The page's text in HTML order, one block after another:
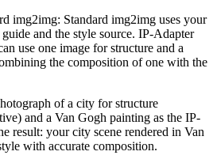
img2img: Standard img2img uses your
and the style source. IP-Adapter
use one image for structure and a
the composition of one with the
of a city for structure
and a Van Gogh painting as the IP-
result: your city scene rendered in Van
with accurate composition.